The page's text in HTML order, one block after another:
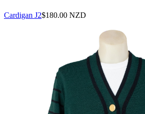
Cardigan J2$180.00 NZD